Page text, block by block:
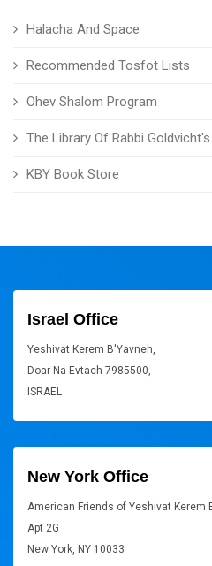
Halacha And Space
Recommended Tosfot Lists
Ohev Shalom Program
The Library Of Rabbi
KBY Book Store
Israel Office
Yeshivat Kerem B'Yavneh,
Doar Na Evtach 7985500,
ISRAEL
New York Office
American Friends of Yeshivat Kerem
Apt 2G
New York, NY 10033